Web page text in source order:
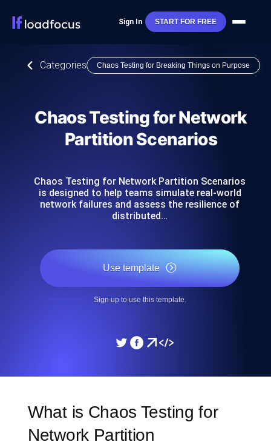
Sign In START FOR FREE
Categories Chaos Testing for Breaking Things on Purpose
Chaos Testing for Network
Partition Scenarios
Chaos Testing for Network Partition Scenarios
is designed to help teams simulate real-world
network failures and assess the resilience of
distributed…
Use template
Sign up to use this template.
What is Chaos Testing for
Network Partition